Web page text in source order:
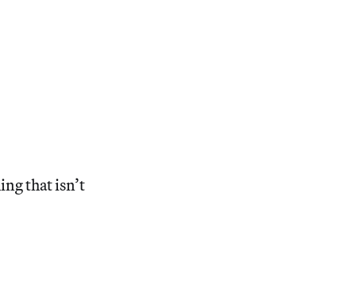
that isn’t